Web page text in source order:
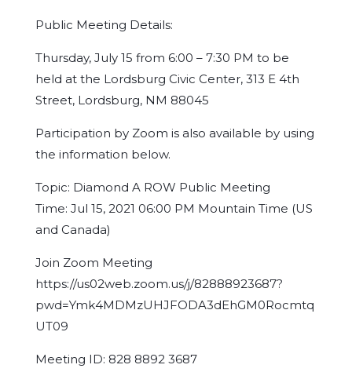
Public Meeting Details:
Thursday, July 15 from 6:00 – 7:30 PM to be
held at the Lordsburg Civic Center, 313 E 4th
Street, Lordsburg, NM 88045
Participation by Zoom is also available by using
the information below.
Topic: Diamond A ROW Public Meeting
Time: Jul 15, 2021 06:00 PM Mountain Time (US
and Canada)
Join Zoom Meeting
https://us02web.zoom.us/j/82888923687?
pwd=Ymk4MDMzUHJFODA3dEhGM0Rocmtq
UT09
Meeting ID: 828 8892 3687